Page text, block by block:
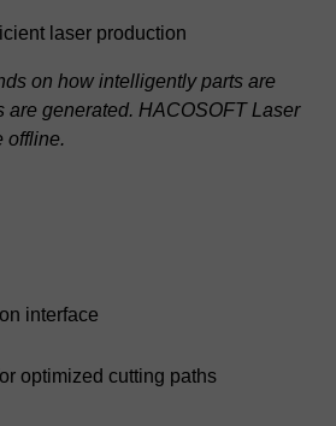
laser production
on how intelligently parts are
are generated. HACOSOFT Laser
offline.
interface
optimized cutting paths